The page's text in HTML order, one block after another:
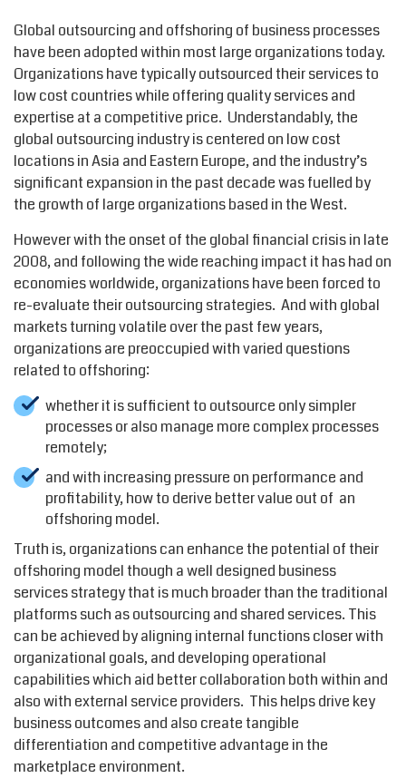
Global outsourcing and offshoring of business processes
have been adopted within most large organizations today.
Organizations have typically outsourced their services to
low cost countries while offering quality services and
expertise at a competitive price. Understandably, the
global outsourcing industry is centered on low cost
locations in Asia and Eastern Europe, and the industry’s
significant expansion in the past decade was fuelled by
the growth of large organizations based in the West.
However with the onset of the global financial crisis in late
2008, and following the wide reaching impact it has had on
economies worldwide, organizations have been forced to
re-evaluate their outsourcing strategies. And with global
markets turning volatile over the past few years,
organizations are preoccupied with varied questions
related to offshoring:
whether it is sufficient to outsource only simpler
processes or also manage more complex processes
remotely;
and with increasing pressure on performance and
profitability, how to derive better value out of an
offshoring model.
Truth is, organizations can enhance the potential of their
offshoring model though a well designed business
services strategy that is much broader than the traditional
platforms such as outsourcing and shared services. This
can be achieved by aligning internal functions closer with
organizational goals, and developing operational
capabilities which aid better collaboration both within and
also with external service providers. This helps drive key
business outcomes and also create tangible
differentiation and competitive advantage in the
marketplace environment.